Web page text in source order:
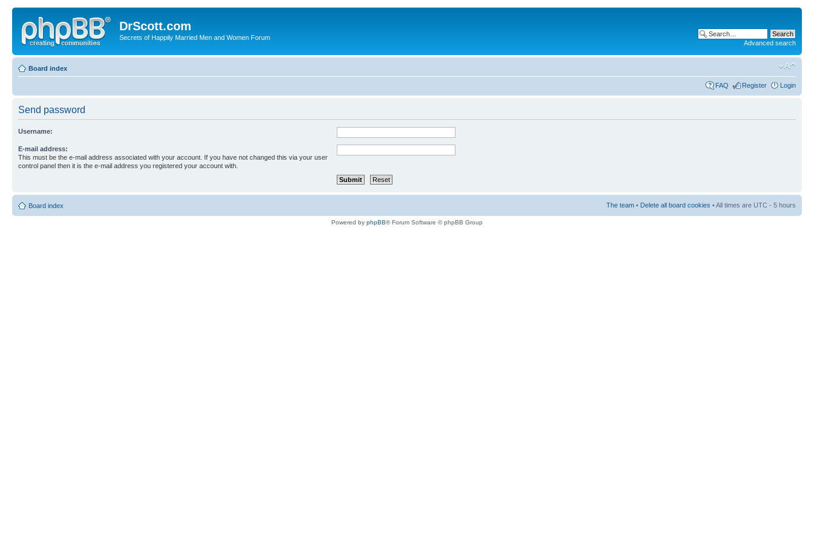
DrScott.com
Secrets of Happily Married Men and Women Forum
Advanced search
Board index
FAQ Register Login
Send password
Username:
E-mail address:
This must be the e-mail address associated with your account. If you have not changed this via your user
control panel then it is the e-mail address you registered your account with.
Board index The team • Delete all board cookies • All times are UTC - 5 hours
Powered by phpBB® Forum Software © phpBB Group